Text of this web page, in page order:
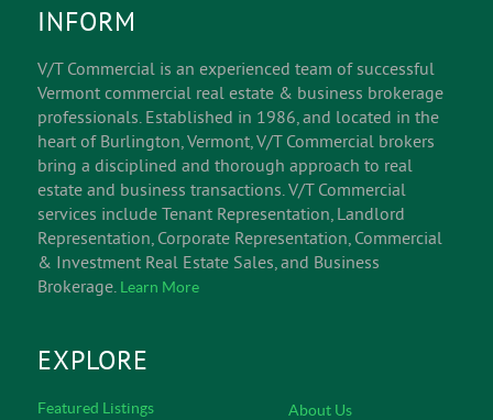
INFORM
V/T Commercial is an experienced team of successful
Vermont commercial real estate & business brokerage
professionals. Established in 1986, and located in the
heart of Burlington, Vermont, V/T Commercial brokers
bring a disciplined and thorough approach to real
estate and business transactions. V/T Commercial
services include Tenant Representation, Landlord
Representation, Corporate Representation, Commercial
& Investment Real Estate Sales, and Business
Brokerage. Learn More
EXPLORE
Featured Listings
About Us